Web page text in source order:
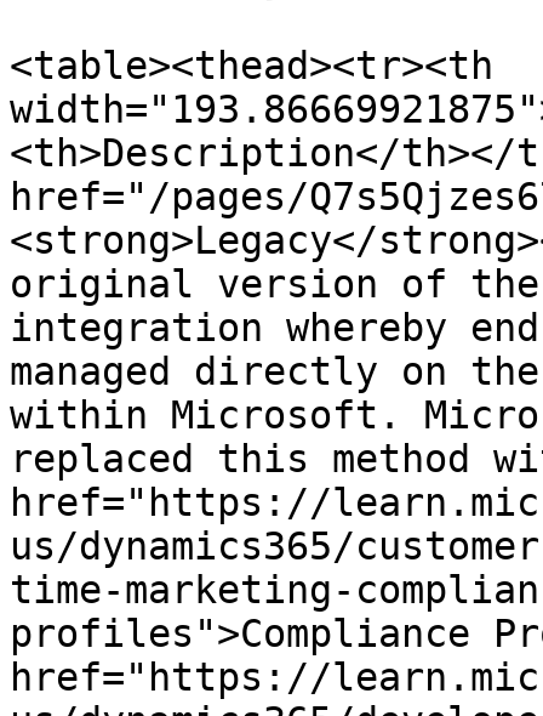
<table><thead><tr><th
<th>Description</th></
href="/pages/
<strong>Legacy</
original version of the
integration whereby
managed directly on
within Microsoft.
replaced this method
href="https://
us/dynamics365/
time-marketing-
profiles">Compliance
href="https://